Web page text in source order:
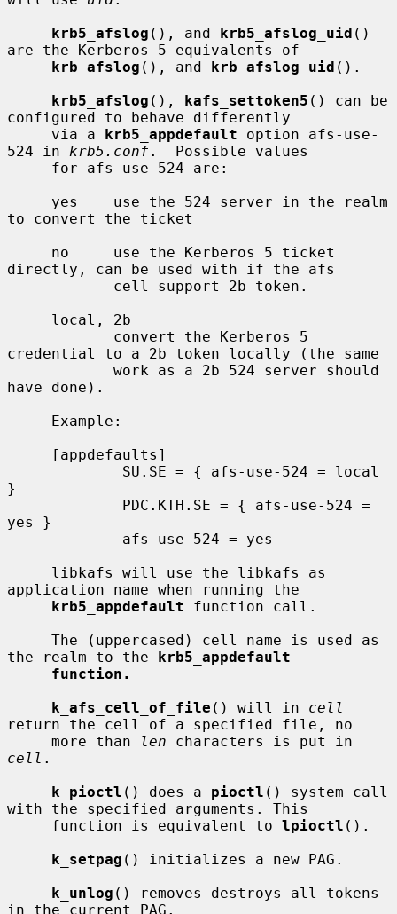
krb5_afslog (), and krb5_afslog_uid ()
are the Kerberos 5 equivalents of
krb_afslog (), and krb_afslog_uid ().
krb5_afslog (), kafs_settoken5 () can be
configured to behave differently
     via a
krb5_appdefault option afs-use-
524 in krb5.conf.  Possible values
to convert the ticket
directly, can be used with if the afs
credential to a 2b token locally (the same
have done).
}
yes }
application name when running the
krb5_appdefault function call.
the realm to the krb5_appdefault
function.
k_afs_cell_of_file () will in cell
return the cell of a specified file, no
     more than
len
cell .
k_pioctl () does a pioctl () system call
with the specified arguments. This
     function is equivalent to
lpioctl ().
k_setpag () initializes a new PAG.
k_unlog () removes destroys all tokens
in the current PAG.